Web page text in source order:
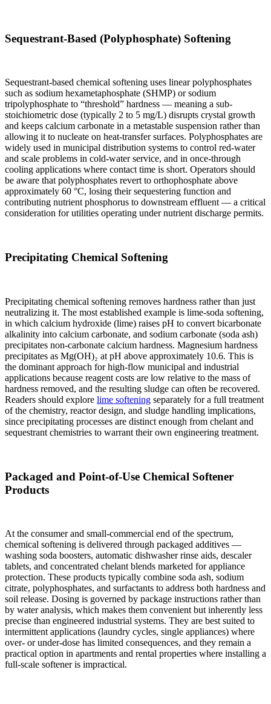
Sequestrant-Based (Polyphosphate) Softening
Sequestrant-based chemical softening uses linear polyphosphates
such as sodium hexametaphosphate (SHMP) or sodium
tripolyphosphate to “threshold” hardness — meaning a sub-
stoichiometric dose (typically 2 to 5 mg/L) disrupts crystal growth
and keeps calcium carbonate in a metastable suspension rather than
allowing it to nucleate on heat-transfer surfaces. Polyphosphates are
widely used in municipal distribution systems to control red-water
and scale problems in cold-water service, and in once-through
cooling applications where contact time is short. Operators should
be aware that polyphosphates revert to orthophosphate above
approximately 60 °C, losing their sequestering function and
contributing nutrient phosphorus to downstream effluent — a critical
consideration for utilities operating under nutrient discharge permits.
Precipitating Chemical Softening
Precipitating chemical softening removes hardness rather than just
neutralizing it. The most established example is lime-soda softening,
in which calcium hydroxide (lime) raises pH to convert bicarbonate
alkalinity into calcium carbonate, and sodium carbonate (soda ash)
precipitates non-carbonate calcium hardness. Magnesium hardness
precipitates as Mg(OH)₂ at pH above approximately 10.6. This is
the dominant approach for high-flow municipal and industrial
applications because reagent costs are low relative to the mass of
hardness removed, and the resulting sludge can often be recovered.
Readers should explore lime softening separately for a full treatment
of the chemistry, reactor design, and sludge handling implications,
since precipitating processes are distinct enough from chelant and
sequestrant chemistries to warrant their own engineering treatment.
Packaged and Point-of-Use Chemical Softener
Products
At the consumer and small-commercial end of the spectrum,
chemical softening is delivered through packaged additives —
washing soda boosters, automatic dishwasher rinse aids, descaler
tablets, and concentrated chelant blends marketed for appliance
protection. These products typically combine soda ash, sodium
citrate, polyphosphates, and surfactants to address both hardness and
soil release. Dosing is governed by package instructions rather than
by water analysis, which makes them convenient but inherently less
precise than engineered industrial systems. They are best suited to
intermittent applications (laundry cycles, single appliances) where
over- or under-dose has limited consequences, and they remain a
practical option in apartments and rental properties where installing a
full-scale softener is impractical.